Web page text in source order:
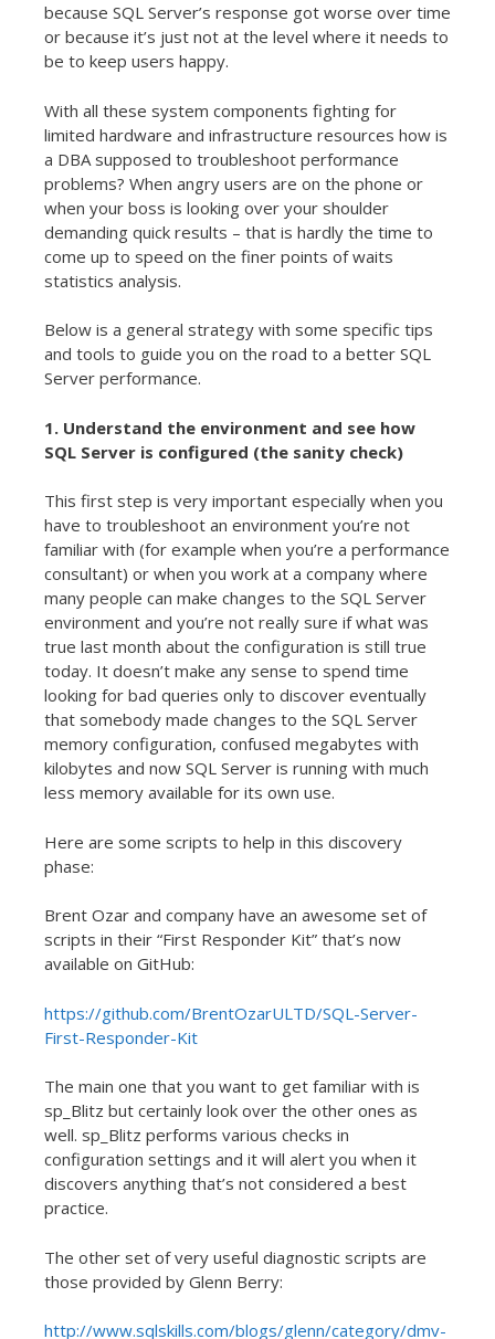
because SQL Server’s response got worse over time
or because it’s just not at the level where it needs to
be to keep users happy.
With all these system components fighting for
limited hardware and infrastructure resources how is
a DBA supposed to troubleshoot performance
problems? When angry users are on the phone or
when your boss is looking over your shoulder
demanding quick results – that is hardly the time to
come up to speed on the finer points of waits
statistics analysis.
Below is a general strategy with some specific tips
and tools to guide you on the road to a better SQL
Server performance.
1. Understand the environment and see how
SQL Server is configured (the sanity check)
This first step is very important especially when you
have to troubleshoot an environment you’re not
familiar with (for example when you’re a performance
consultant) or when you work at a company where
many people can make changes to the SQL Server
environment and you’re not really sure if what was
true last month about the configuration is still true
today. It doesn’t make any sense to spend time
looking for bad queries only to discover eventually
that somebody made changes to the SQL Server
memory configuration, confused megabytes with
kilobytes and now SQL Server is running with much
less memory available for its own use.
Here are some scripts to help in this discovery
phase:
Brent Ozar and company have an awesome set of
scripts in their “First Responder Kit” that’s now
available on GitHub:
https://github.com/BrentOzarULTD/SQL-Server-
First-Responder-Kit
The main one that you want to get familiar with is
sp_Blitz but certainly look over the other ones as
well. sp_Blitz performs various checks in
configuration settings and it will alert you when it
discovers anything that’s not considered a best
practice.
The other set of very useful diagnostic scripts are
those provided by Glenn Berry:
http://www.sqlskills.com/blogs/glenn/category/dmv-